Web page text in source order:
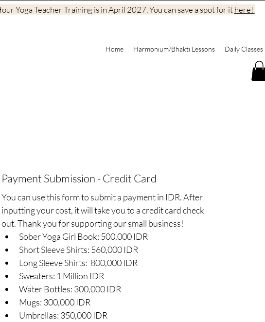
Yoga Teacher Training is in April 2027. You can save a spot for ithere!
Home Harmonium/Bhakti Lessons Daily Classes
Payment Submission - Credit Card
You can use this form to submit a payment in IDR. After
inputting your cost, it will take you to a credit card check
Sober Yoga Girl Book: 500,000 IDR
Short Sleeve Shirts: 560,000 IDR
Long Sleeve Shirts:  800,000 IDR
Sweaters: 1 Million IDR
Water Bottles: 300,000 IDR
Mugs: 300,000 IDR
Umbrellas: 350,000 IDR